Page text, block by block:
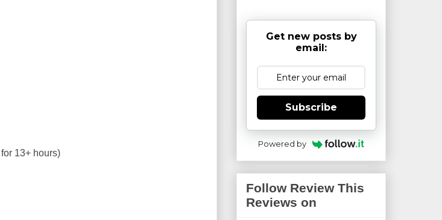
13+ hours)
Get new posts by
email:
Subscribe
Powered by
Follow Review This
Reviews on